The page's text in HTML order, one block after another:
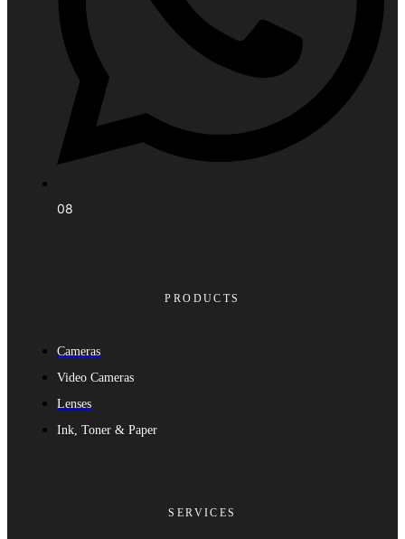
08
PRODUCTS
Cameras
Video Cameras
Lenses
Ink, Toner & Paper
SERVICES